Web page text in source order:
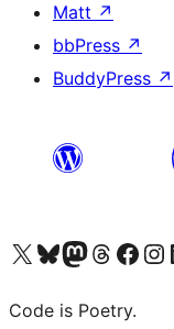
Matt ↗
bbPress ↗
BuddyPress ↗
Visit our X (formerly Twitter) account
Visit our Bluesky account
Visit our Mastodon account
Visit our Threads
Visit our Facebook
Visit
Code is Poetry.